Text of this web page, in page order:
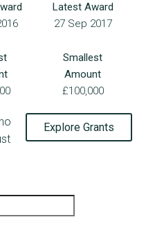
Latest Award
27 Sep 2017
Smallest
Amount
£100,000
Explore Grants